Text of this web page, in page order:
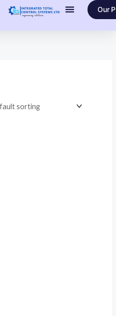
Our